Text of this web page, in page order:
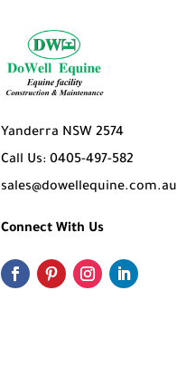
Yanderra NSW 2574
Call Us: 0405-497-582
sales@dowellequine.com.au
Connect With Us